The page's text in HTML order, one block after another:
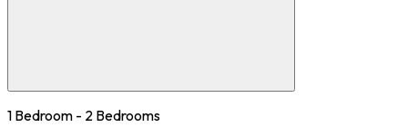
1 Bedroom - 2 Bedrooms